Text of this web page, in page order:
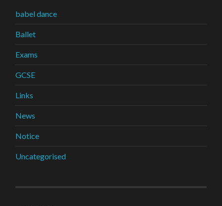
babel dance
Ballet
Exams
GCSE
Links
News
Notice
Uncategorised